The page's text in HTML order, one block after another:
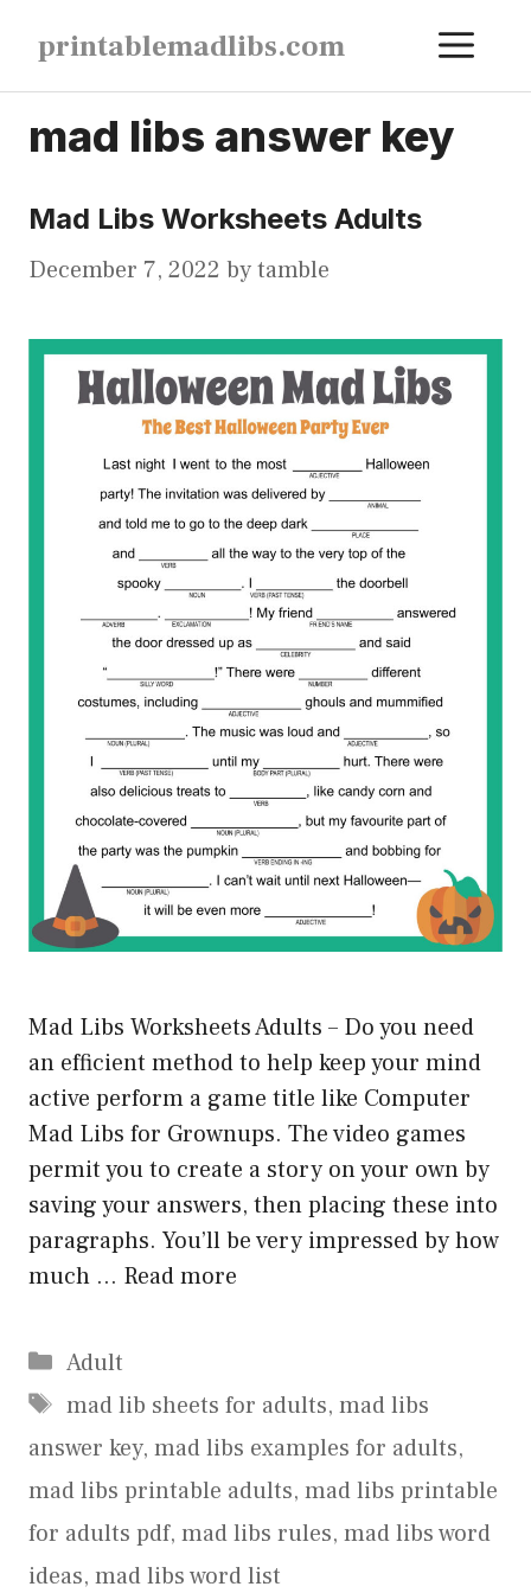
content
printablemadlibs.com
mad libs answer key
Mad Libs Worksheets Adults
December 7, 2022 bytamble
Mad Libs Worksheets Adults – Do you need
an efficient method to help keep your mind
active perform a game title like Computer
Mad Libs for Grownups. The video games
permit you to create a story on your own by
saving your answers, then placing these into
paragraphs. You’ll be very impressed by how
much … Read more
Categories
Adult
Tags
mad lib sheets for adults, mad libs
answer key, mad libs examples for adults,
mad libs printable adults, mad libs printable
for adults pdf, mad libs rules, mad libs word
ideas, mad libs word list